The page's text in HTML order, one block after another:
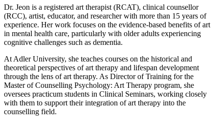
Dr. Jeon is a registered art therapist (RCAT), clinical counsellor
(RCC), artist, educator, and researcher with more than 15 years of
experience. Her work focuses on the evidence-based benefits of art
in mental health care, particularly with older adults experiencing
cognitive challenges such as dementia.
At Adler University, she teaches courses on the historical and
theoretical perspectives of art therapy and lifespan development
through the lens of art therapy. As Director of Training for the
Master of Counselling Psychology: Art Therapy program, she
oversees practicum students in Clinical Seminars, working closely
with them to support their integration of art therapy into the
counselling field.